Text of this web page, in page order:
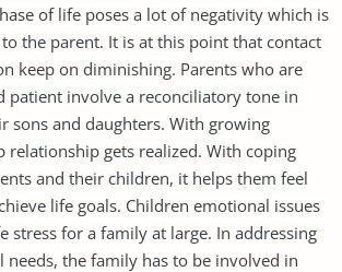
of life poses a lot of negativity which is
the parent. It is at this point that contact
keep on diminishing. Parents who are
patient involve a reconciliatory tone in
sons and daughters. With growing
relationship gets realized. With coping
and their children, it helps them feel
life goals. Children emotional issues
stress for a family at large. In addressing
needs, the family has to be involved in